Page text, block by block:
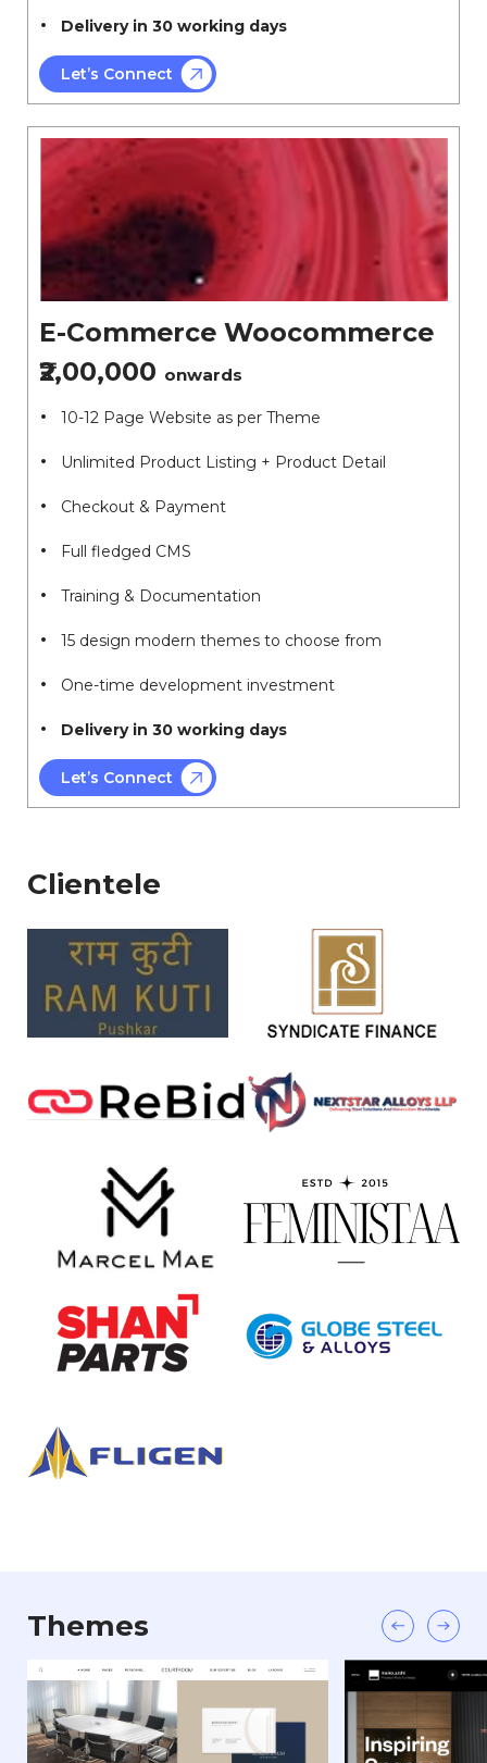
Delivery in 30 working days
Let’s Connect
E-Commerce Woocommerce
₹2,00,000 onwards
10-12 Page Website as per Theme
Unlimited Product Listing + Product Detail
Checkout & Payment
Full fledged CMS
Training & Documentation
15 design modern themes to choose from
One-time development investment
Delivery in 30 working days
Let’s Connect
Clientele
Themes